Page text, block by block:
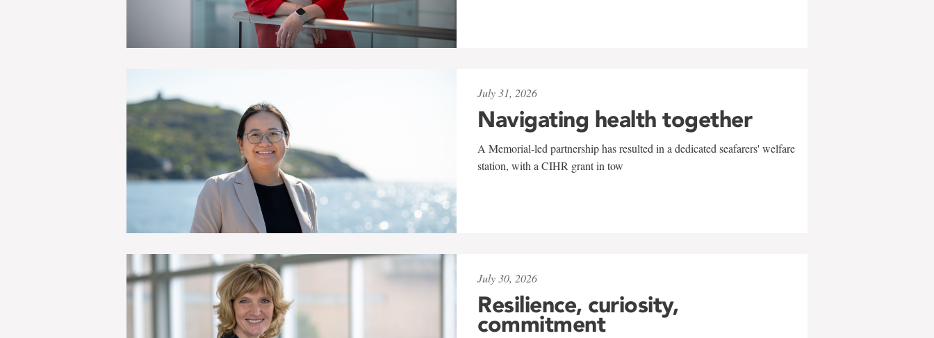
July 31, 2026
Navigating health together
A Memorial-led partnership has resulted in a dedicated seafarers' welfare
station, with a CIHR grant in tow
July 30, 2026
Resilience, curiosity,
commitment